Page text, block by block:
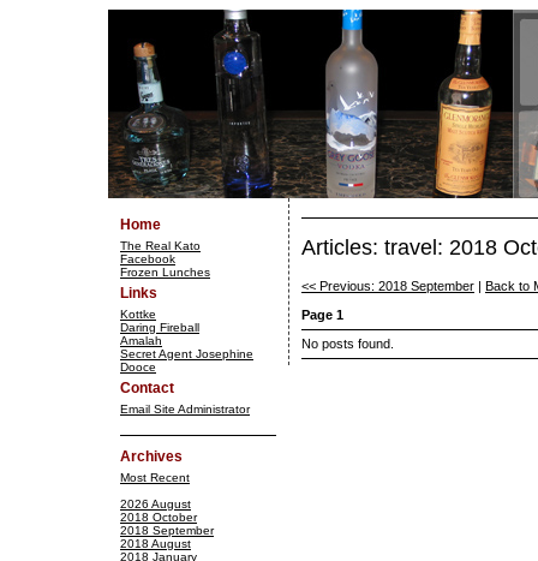
Home
The Real Kato
Facebook
Frozen Lunches
Links
Kottke
Daring Fireball
Amalah
Secret Agent Josephine
Dooce
Contact
Email Site Administrator
Archives
Most Recent
2026 August
2018 October
2018 September
2018 August
2018 January
Articles: travel: 2018
<< Previous: 2018 September
Back to
Page 1
No posts found.